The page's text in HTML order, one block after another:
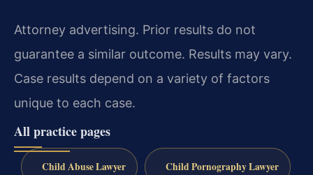
Attorney advertising. Prior results do not
guarantee a similar outcome. Results may vary.
Case results depend on a variety of factors
unique to each case.
All practice pages
Child Abuse Lawyer Child Pornography Lawyer